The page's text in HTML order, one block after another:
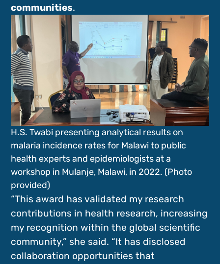
communities.
H.S. Twabi presenting analytical results on
malaria incidence rates for Malawi to public
health experts and epidemiologists at a
workshop in Mulanje, Malawi, in 2022. (Photo
provided)
“This award has validated my research
contributions in health research, increasing
my recognition within the global scientific
community,” she said. “It has disclosed
collaboration opportunities that